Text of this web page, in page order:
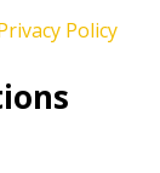
Policy